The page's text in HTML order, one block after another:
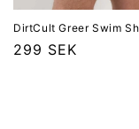
DirtCult Greer Swim
Ordinarie
299 SEK